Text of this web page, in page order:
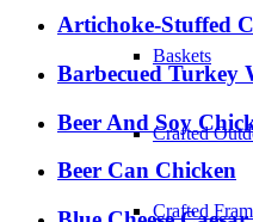
Baskets
Crafted
Crafted
Artichoke-Stuffed
Barbecued Turkey
Beer And Soy
Beer Can Chicken